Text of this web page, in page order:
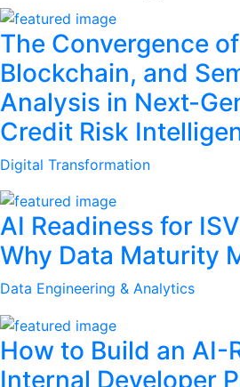
The Convergence
Blockchain, and
Analysis in Next-
Credit Risk
Digital Transformation
AI Readiness for
Why Data Maturity
Data Engineering & Analytics
How to Build an AI-
Internal Developer